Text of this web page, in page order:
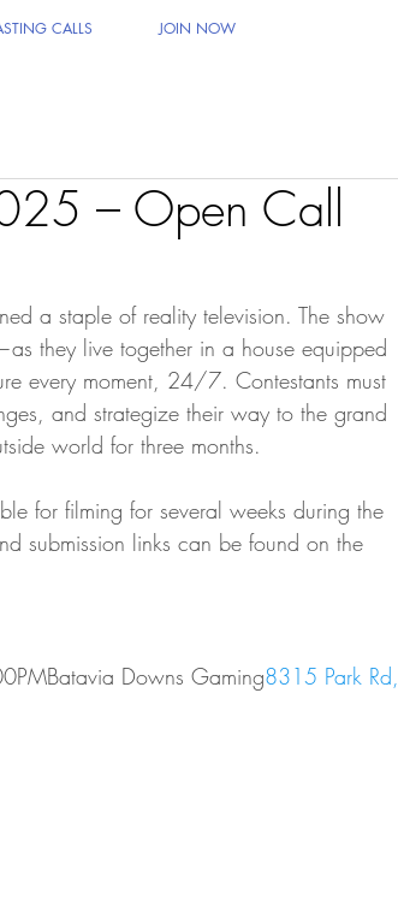
CALLS JOIN NOW
– Open Call
a staple of reality television. The show
they live together in a house equipped
every moment, 24/7. Contestants must
and strategize their way to the grand
world for three months.
for filming for several weeks during the
submission links can be found on the
Downs Gaming8315 Park Rd,